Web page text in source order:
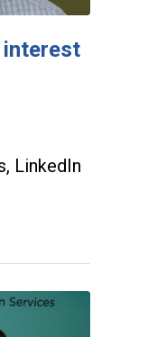
interest
LinkedIn